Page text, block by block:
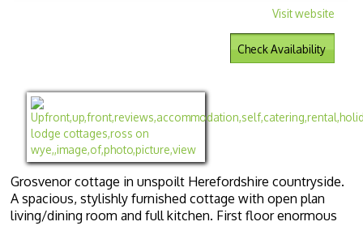
Visit website
Check Availability
Grosvenor cottage in unspoilt Herefordshire countryside.
A spacious, stylishly furnished cottage with open plan
living/dining room and full kitchen. First floor enormous